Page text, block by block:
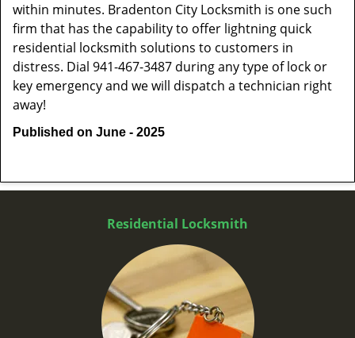
within minutes. Bradenton City Locksmith is one such
firm that has the capability to offer lightning quick
residential locksmith solutions to customers in
distress. Dial 941-467-3487 during any type of lock or
key emergency and we will dispatch a technician right
away!
Published on June - 2025
Residential Locksmith